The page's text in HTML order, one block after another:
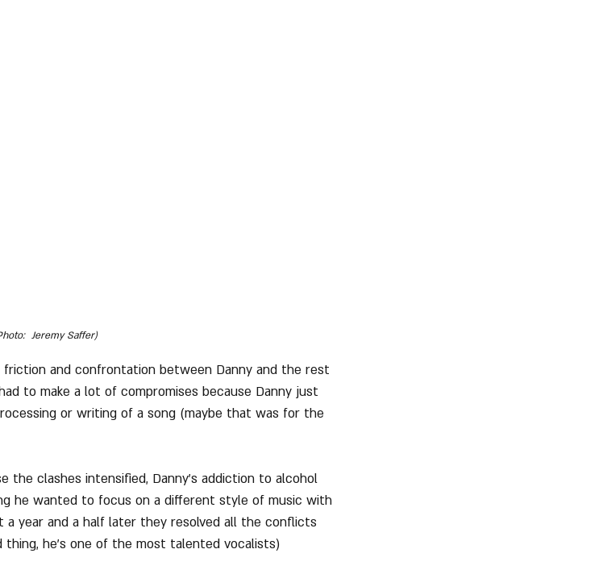
Jeremy Saffer)
and confrontation between Danny and the rest
to make a lot of compromises because Danny just
or writing of a song (maybe that was for the
the clashes intensified, Danny's addiction to alcohol
he wanted to focus on a different style of music with
a year and a half later they resolved all the conflicts
he's one of the most talented vocalists)